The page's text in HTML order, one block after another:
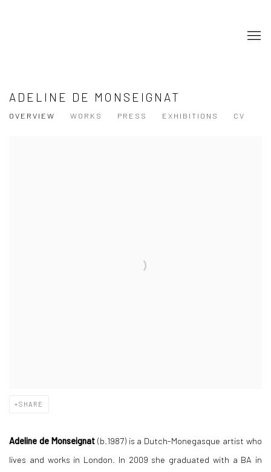
ADELINE DE MONSEIGNAT
OVERVIEW WORKS PRESS EXHIBITIONS CV
SHARE
Adeline de Monseignat(b.1987) is a Dutch-Monegasque artist who
lives and works in London. In 2009 she graduated with a BA in